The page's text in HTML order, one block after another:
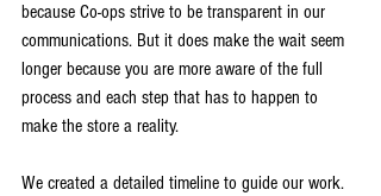
because Co-ops strive to be transparent in our
communications. But it does make the wait seem
longer because you are more aware of the full
process and each step that has to happen to
make the store a reality.
We created a detailed timeline to guide our work.